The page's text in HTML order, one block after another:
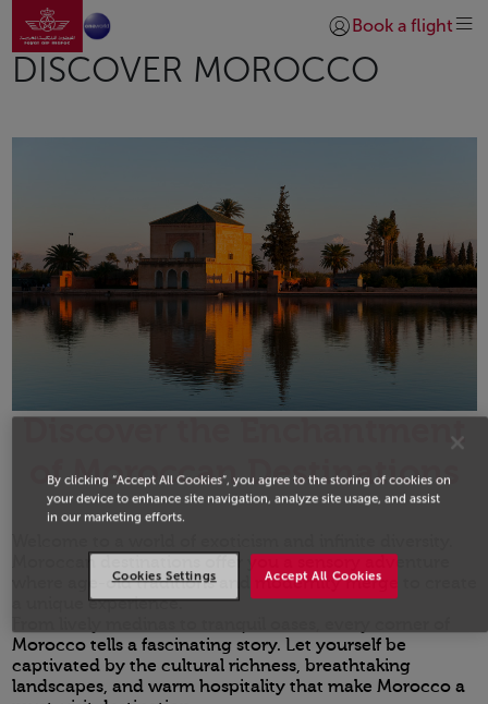
Skip to Main Content
Go to home page
Login | Join)
Book a flight
DISCOVER MOROCCO
Discover the Enchantment
of Moroccan Destinations
Moroccan destinations offer you a sensory adventure
where age-old traditions and modernity merge to create
a unique experience.
Morocco tells a fascinating story. Let yourself be
captivated by the cultural richness, breathtaking
landscapes, and warm hospitality that make Morocco a
By clicking “Accept All Cookies”, you agree to the storing of cookies on
your device to enhance site navigation, analyze site usage, and assist
in our marketing efforts.
Accept All Cookies
Cookies Settings